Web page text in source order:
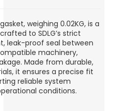
weighing 0.02KG, is a
to SDLG’s strict
leak-proof seal between
machinery,
Made from durable,
it ensures a precise fit
reliable system
conditions.